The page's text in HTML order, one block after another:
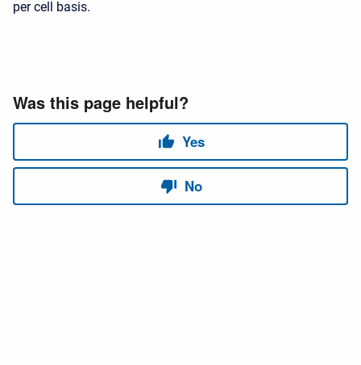
per cell basis.